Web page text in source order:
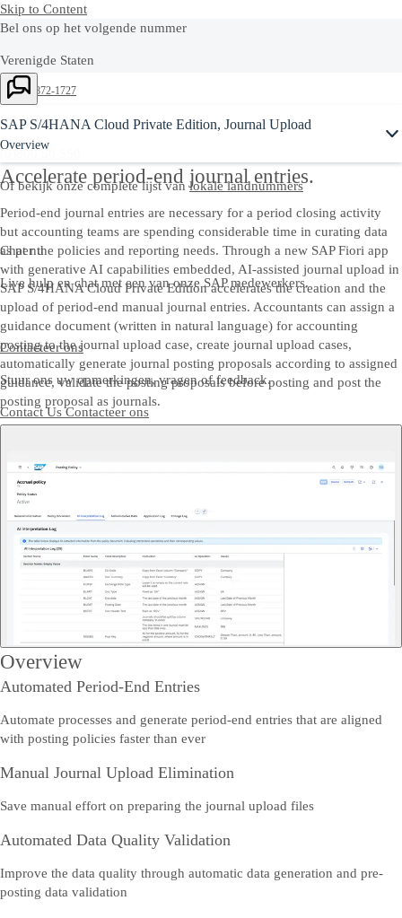
Skip to Content
Bel ons op het volgende nummer
Verenigde Staten
+1-800-872-1727
Belgium
(0)800 50 550
Of bekijk onze complete lijst vanlokale landnummers
Chat nu
Live hulp en chat met een van onze SAP medewerkers.
Contacteer ons
Stuur ons uw opmerkingen, vragen of feedback.
Contact UsContacteer ons
SAP S/4HANA Cloud Private Edition, Journal Upload
Overview
Accelerate period-end journal entries.
Period-end journal entries are necessary for a period closing activity
but accounting teams are spending considerable time in curating data
as per the policies and reporting needs. Through a new SAP Fiori app
with generative AI capabilities embedded, AI-assisted journal upload in
SAP S/4HANA Cloud Private Edition accelerates the creation and the
upload of period-end manual journal entries. Accountants can assign a
guidance document (written in natural language) for accounting
posting to the journal upload case, create journal upload cases,
automatically generate journal posting proposals according to assigned
guidance, validate the posting proposals before posting and post the
posting proposal as journals.
Overview
Automated Period-End Entries
Automate processes and generate period-end entries that are aligned
with posting policies faster than ever
Manual Journal Upload Elimination
Save manual effort on preparing the journal upload files
Automated Data Quality Validation
Improve the data quality through automatic data generation and pre-
posting data validation